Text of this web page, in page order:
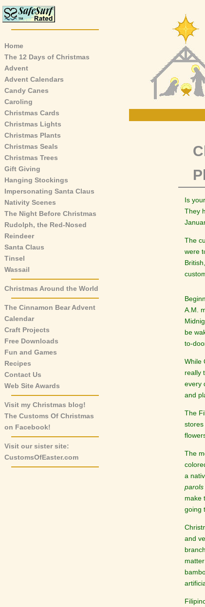
Home
The 12 Days of Christmas
Advent
Advent Calendars
Candy Canes
Caroling
Christmas Cards
Christmas Lights
Christmas Plants
Christmas Seals
Christmas Trees
Gift Giving
Hanging Stockings
Impersonating Santa Claus
Nativity Scenes
The Night Before Christmas
Rudolph, the Red-Nosed
Reindeer
Santa Claus
Tinsel
Wassail
Christmas Around the World
The Cinnamon Bear Advent
Calendar
Craft Projects
Free Downloads
Fun and Games
Recipes
Contact Us
Web Site Awards
Visit my Christmas blog!
The Customs Of Christmas
on Facebook!
Visit our sister site:
CustomsOfEaster.com
Is
They
The
were
A.M.
be
to-
While
really
every
and
The
The
a
parols
make
going
and